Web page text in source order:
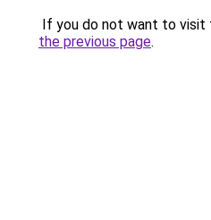
If you do not want to visit
the previous page.